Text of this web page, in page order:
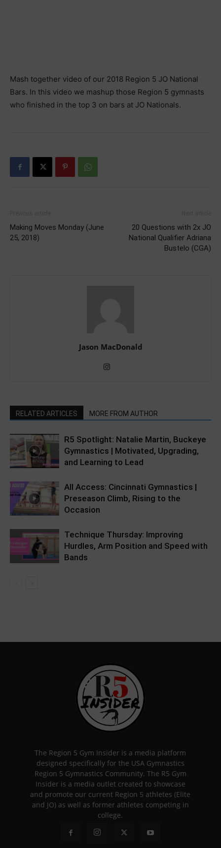
Mash together video of our 2018 Region 5 JO National
Bars. In this video we mashup those Region 5 gymnasts
who finished in the top 3 on bars at JO Nationals.
Making Moves Monday (June
25, 2018)
20 Questions with 2x JO
National Qualifier Adriana
Bustelo (CGA)
Jason MacDonald
RELATED ARTICLES MORE FROM AUTHOR
R5 Spotlight: Natalie Martin, Buckeye
Gymnastics | Motivated, Upgrading,
and Learning to Lead
All Access: Cincinnati Gymnastics |
Preseason Climb, Rising to the
Occasion
Technique Thursday: Improving
Hurdles, Arm Position and Speed with
Bands
The Region 5 Gym Insider is a media platform
designed specifically for the USA Gymnastics
Region 5 Gymnastics Community. The R5 Gym
Insider is a media outlet created to showcase
and promote our current Region 5 athletes (Elite
and JO) as well as former athletes competing in
college.